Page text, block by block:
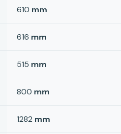
610 mm
616 mm
515 mm
800 mm
1282 mm